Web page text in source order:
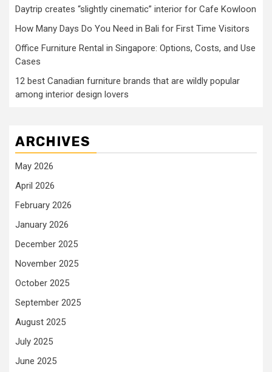
Daytrip creates “slightly cinematic” interior for Cafe Kowloon
How Many Days Do You Need in Bali for First Time Visitors
Office Furniture Rental in Singapore: Options, Costs, and Use
Cases
12 best Canadian furniture brands that are wildly popular
among interior design lovers
ARCHIVES
May 2026
April 2026
February 2026
January 2026
December 2025
November 2025
October 2025
September 2025
August 2025
July 2025
June 2025